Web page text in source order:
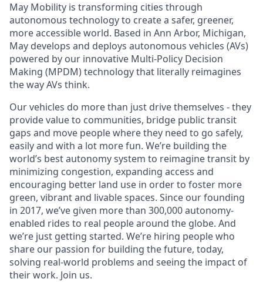
May Mobility is transforming cities through
autonomous technology to create a safer, greener,
more accessible world. Based in Ann Arbor, Michigan,
May develops and deploys autonomous vehicles (AVs)
powered by our innovative Multi-Policy Decision
Making (MPDM) technology that literally reimagines
the way AVs think.
Our vehicles do more than just drive themselves - they
provide value to communities, bridge public transit
gaps and move people where they need to go safely,
easily and with a lot more fun. We’re building the
world’s best autonomy system to reimagine transit by
minimizing congestion, expanding access and
encouraging better land use in order to foster more
green, vibrant and livable spaces. Since our founding
in 2017, we’ve given more than 300,000 autonomy-
enabled rides to real people around the globe. And
we’re just getting started. We’re hiring people who
share our passion for building the future, today,
solving real-world problems and seeing the impact of
their work. Join us.